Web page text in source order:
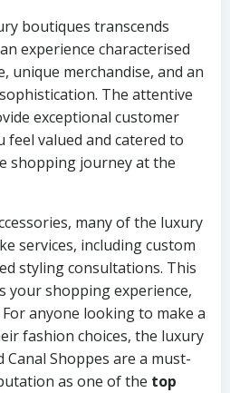
boutiques transcends
experience characterised
unique merchandise, and an
The attentive
exceptional customer
valued and catered to
shopping journey at the
many of the luxury
services, including custom
styling consultations. This
your shopping experience,
anyone looking to make a
fashion choices, the luxury
Shoppes are a must-
as one of the top